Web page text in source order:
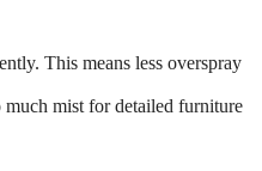
This means less overspray
much mist for detailed furniture